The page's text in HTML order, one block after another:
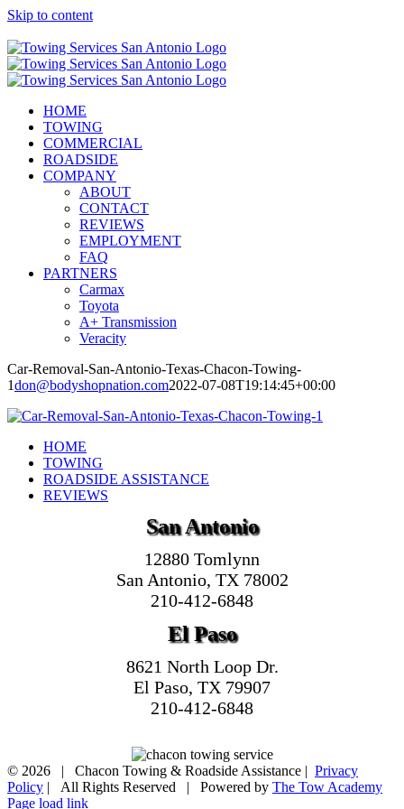
Skip to content
HOME
TOWING
COMMERCIAL
ROADSIDE
COMPANY
ABOUT
CONTACT
REVIEWS
EMPLOYMENT
FAQ
PARTNERS
Carmax
Toyota
A+ Transmission
Veracity
Car-Removal-San-Antonio-Texas-Chacon-Towing-
1don@bodyshopnation.com2022-07-08T19:14:45+00:00
HOME
TOWING
ROADSIDE ASSISTANCE
REVIEWS
San Antonio
12880 Tomlynn
San Antonio, TX 78002
210-412-6848
El Paso
8621 North Loop Dr.
El Paso, TX 79907
210-412-6848
© 2026 | Chacon Towing & Roadside Assistance | Privacy
Policy | All Rights Reserved | Powered by The Tow Academy
Page load link